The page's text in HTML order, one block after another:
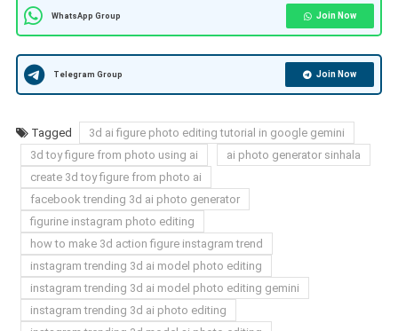
WhatsApp Group Join Now
Telegram Group Join Now
Tagged
3d ai figure photo editing tutorial in google gemini
3d toy figure from photo using ai
ai photo generator sinhala
create 3d toy figure from photo ai
facebook trending 3d ai photo generator
figurine instagram photo editing
how to make 3d action figure instagram trend
instagram trending 3d ai model photo editing
instagram trending 3d ai model photo editing gemini
instagram trending 3d ai photo editing